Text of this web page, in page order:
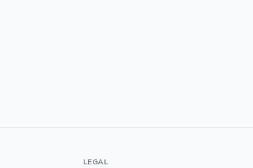
LEGAL